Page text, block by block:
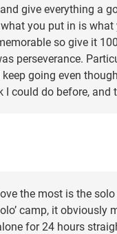
give everything a
you put in is what
so give it
perseverance.
going even
I could do before,
the most is the
camp, it obviously
for 24 hours